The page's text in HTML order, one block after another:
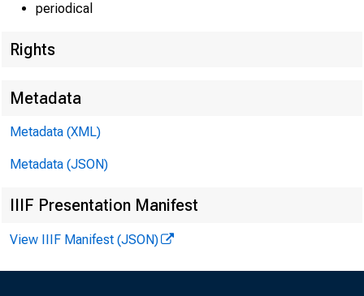
periodical
Rights
Metadata
Metadata (XML)
Metadata (JSON)
IIIF Presentation Manifest
View IIIF Manifest (JSON)